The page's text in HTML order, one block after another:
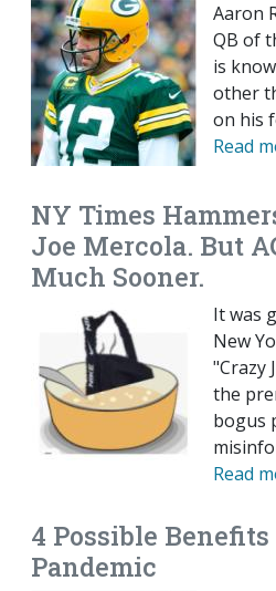
Aaron
QB of
is
other
on his
Read
NY Times
Joe Mercola. But
Much Sooner.
It was
New
"Crazy
the
bogus
Read
4 Possible
Pandemic